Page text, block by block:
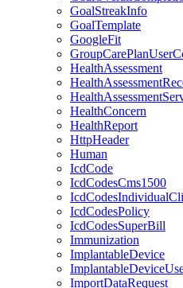
GoalStreakInfo
GoalTemplate
GoogleFit
HealthAssessment
HealthConcern
HealthReport
HttpHeader
Human
IcdCode
IcdCodesCms1500
IcdCodesPolicy
IcdCodesSuperBill
Immunization
ImplantableDevice
ImportDataRequest